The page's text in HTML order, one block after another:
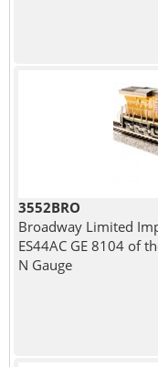
3552BRO
Broadway Limited
ES44AC GE 8104 of
N Gauge